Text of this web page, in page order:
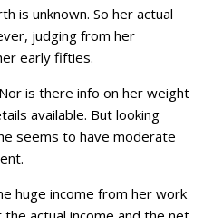
is unknown. So her actual
judging from her
early fifties.
is there info on her weight
available. But looking
seems to have moderate
huge income from her work